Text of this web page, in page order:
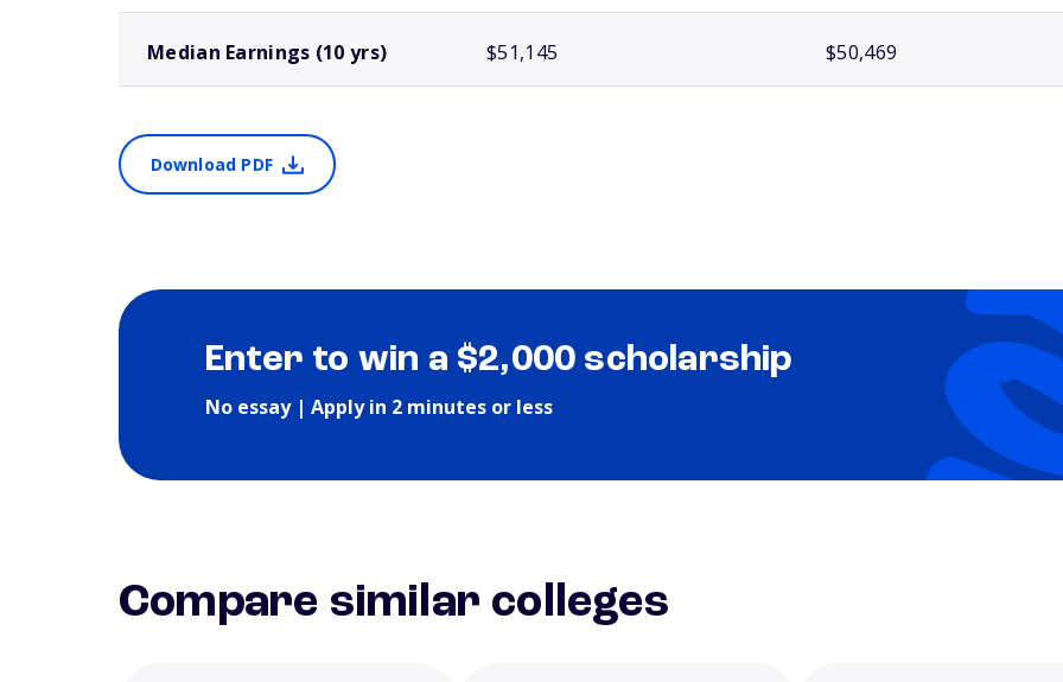
Median Earnings (10 yrs) $51,145 $50,469
Download PDF
Enter to win a $2,000 scholarship
No essay | Apply in 2 minutes or less
Compare similar colleges